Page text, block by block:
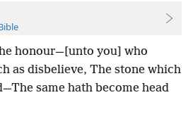
honour—[unto you] who
as disbelieve, The stone which
same hath become head